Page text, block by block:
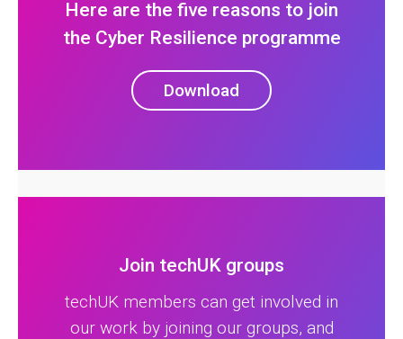
Here are the five reasons to join
the Cyber Resilience programme
Download
Join techUK groups
techUK members can get involved in
our work by joining our groups, and